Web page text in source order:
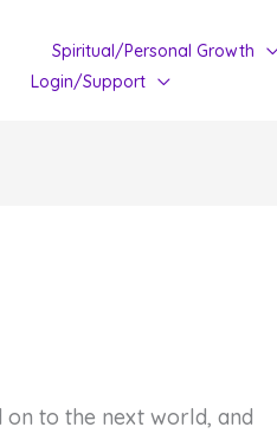
Spiritual/Personal Growth
Login/Support
on to the next world, and